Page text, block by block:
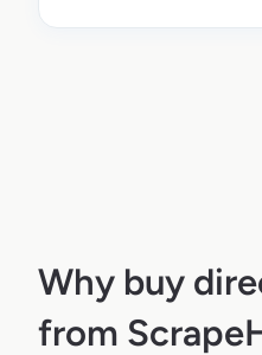
Why buy
from